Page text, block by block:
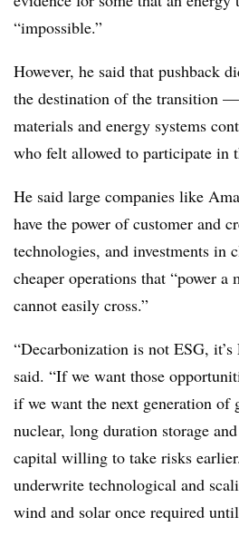
“impossible.”
However, he said that pushback
the destination of the transition
materials and energy systems
who felt allowed to participate in
He said large companies like
have the power of customer and
technologies, and investments in
cheaper operations that “power a
cannot easily cross.”
“Decarbonization is not ESG,
said. “If we want those
if we want the next generation of
nuclear, long duration storage
capital willing to take risks
underwrite technological and
wind and solar once required